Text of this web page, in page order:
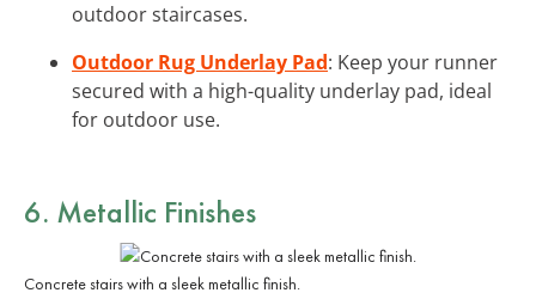
outdoor staircases.
Outdoor Rug Underlay Pad: Keep your runner
secured with a high-quality underlay pad, ideal
for outdoor use.
6. Metallic Finishes
Concrete stairs with a sleek metallic finish.